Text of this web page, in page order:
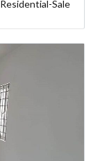
Residential-Sale